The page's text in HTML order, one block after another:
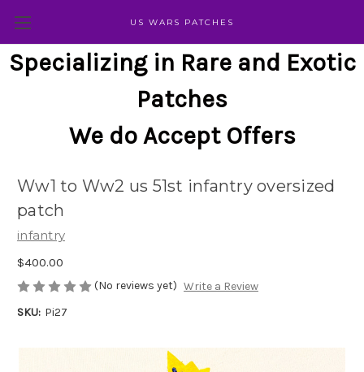
US WARS PATCHES
Specializing in Rare and Exotic
Patches
We do Accept Offers
Ww1 to Ww2 us 51st infantry oversized
patch
infantry
$400.00
(No reviews yet) Write a Review
SKU: Pi27